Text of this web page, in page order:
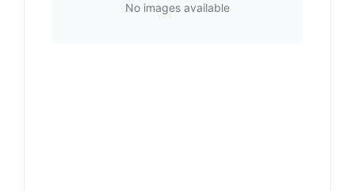
No images available